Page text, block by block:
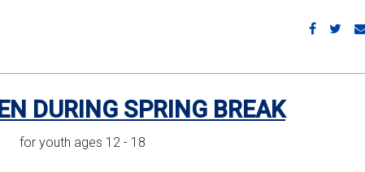
DURING SPRING BREAK
for youth ages 12 - 18